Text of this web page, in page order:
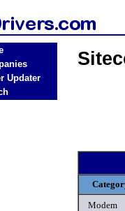
Updater
Modem